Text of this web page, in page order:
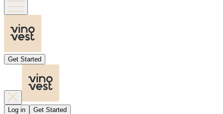
Get Started
Log in Get Started